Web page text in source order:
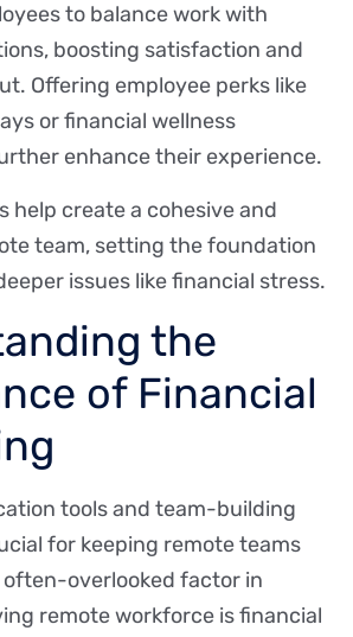
to balance work with
boosting satisfaction and
Offering employee perks like
or financial wellness
enhance their experience.
help create a cohesive and
team, setting the foundation
issues like financial stress.
the
of Financial
tools and team-building
for keeping remote teams
overlooked factor in
remote workforce is financial